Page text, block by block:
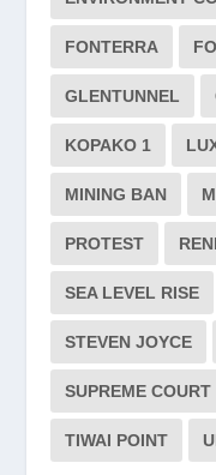
FONTERRA
GLENTUNNEL
KOPAKO 1
MINING BAN
PROTEST
SEA LEVEL RISE
STEVEN JOYCE
SUPREME COURT
TIWAI POINT